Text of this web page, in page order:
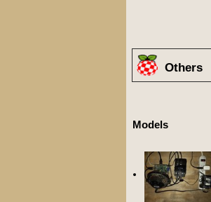
Others
Models